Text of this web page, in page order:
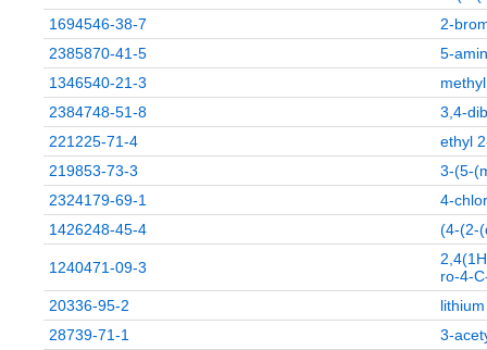
1694546-38-7
2-
2385870-41-5
5-
1346540-21-3
2384748-51-8
3,4-
221225-71-4
ethyl
219853-73-3
3-(5-
2324179-69-1
4-
1426248-45-4
(4-(2-
1240471-09-3
ro-4-
20336-95-2
28739-71-1
3-